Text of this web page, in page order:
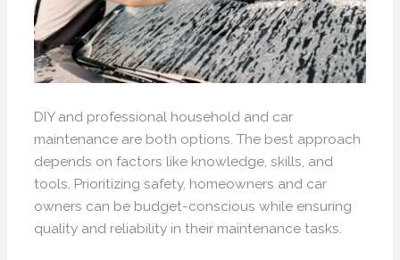
DIY and professional household and car
maintenance are both options. The best approach
depends on factors like knowledge, skills, and
tools. Prioritizing safety, homeowners and car
owners can be budget-conscious while ensuring
quality and reliability in their maintenance tasks.